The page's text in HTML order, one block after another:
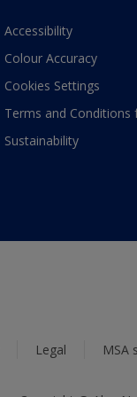
Accessibility
Colour Accuracy
Cookies Settings
Terms and Conditions
Sustainability
Legal MSA